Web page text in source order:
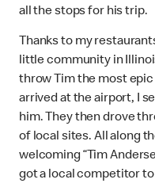
all the stops for his trip.
Thanks to my
little community in
throw Tim the most
arrived at the airport, I
him. They then drove
of local sites. All along
welcoming “Tim
got a local competitor